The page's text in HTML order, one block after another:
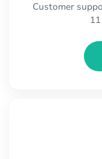
Customer